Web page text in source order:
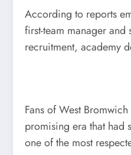
According to reports
first-team manager
recruitment, academy
Fans of West
promising era that had
one of the most